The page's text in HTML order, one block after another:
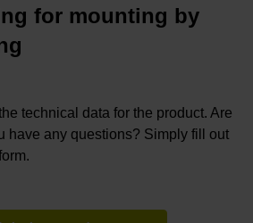
for mounting by
technical data for the product. Are
have any questions? Simply fill out